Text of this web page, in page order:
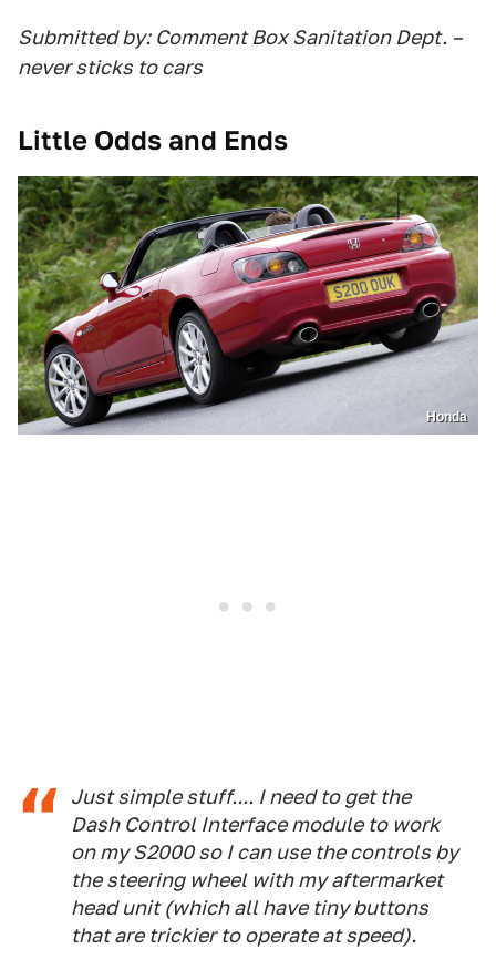
Submitted by: Comment Box Sanitation Dept. –
never sticks to cars
Little Odds and Ends
Honda
Just simple stuff.... I need to get the
Dash Control Interface module to work
on my S2000 so I can use the controls by
the steering wheel with my aftermarket
head unit (which all have tiny buttons
that are trickier to operate at speed).